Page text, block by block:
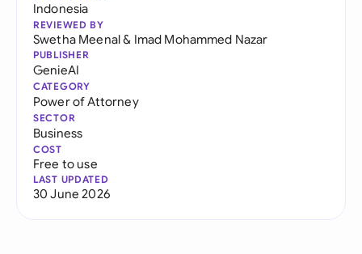
Indonesia
REVIEWED BY
Swetha Meenal& Imad Mohammed Nazar
PUBLISHER
GenieAI
CATEGORY
Power of Attorney
SECTOR
Business
COST
Free to use
LAST UPDATED
30 June 2026